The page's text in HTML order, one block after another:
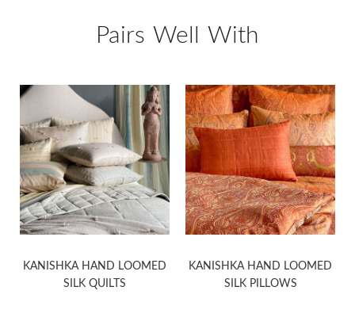
Pairs Well With
KANISHKA HAND LOOMED
SILK QUILTS
KANISHKA HAND LOOMED
SILK PILLOWS